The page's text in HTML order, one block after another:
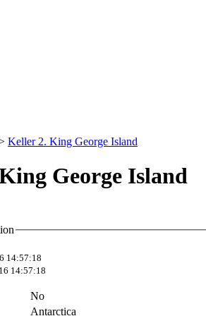
Keller 2. King George Island
George Island
14:57:18
14:57:18
No
Antarctica